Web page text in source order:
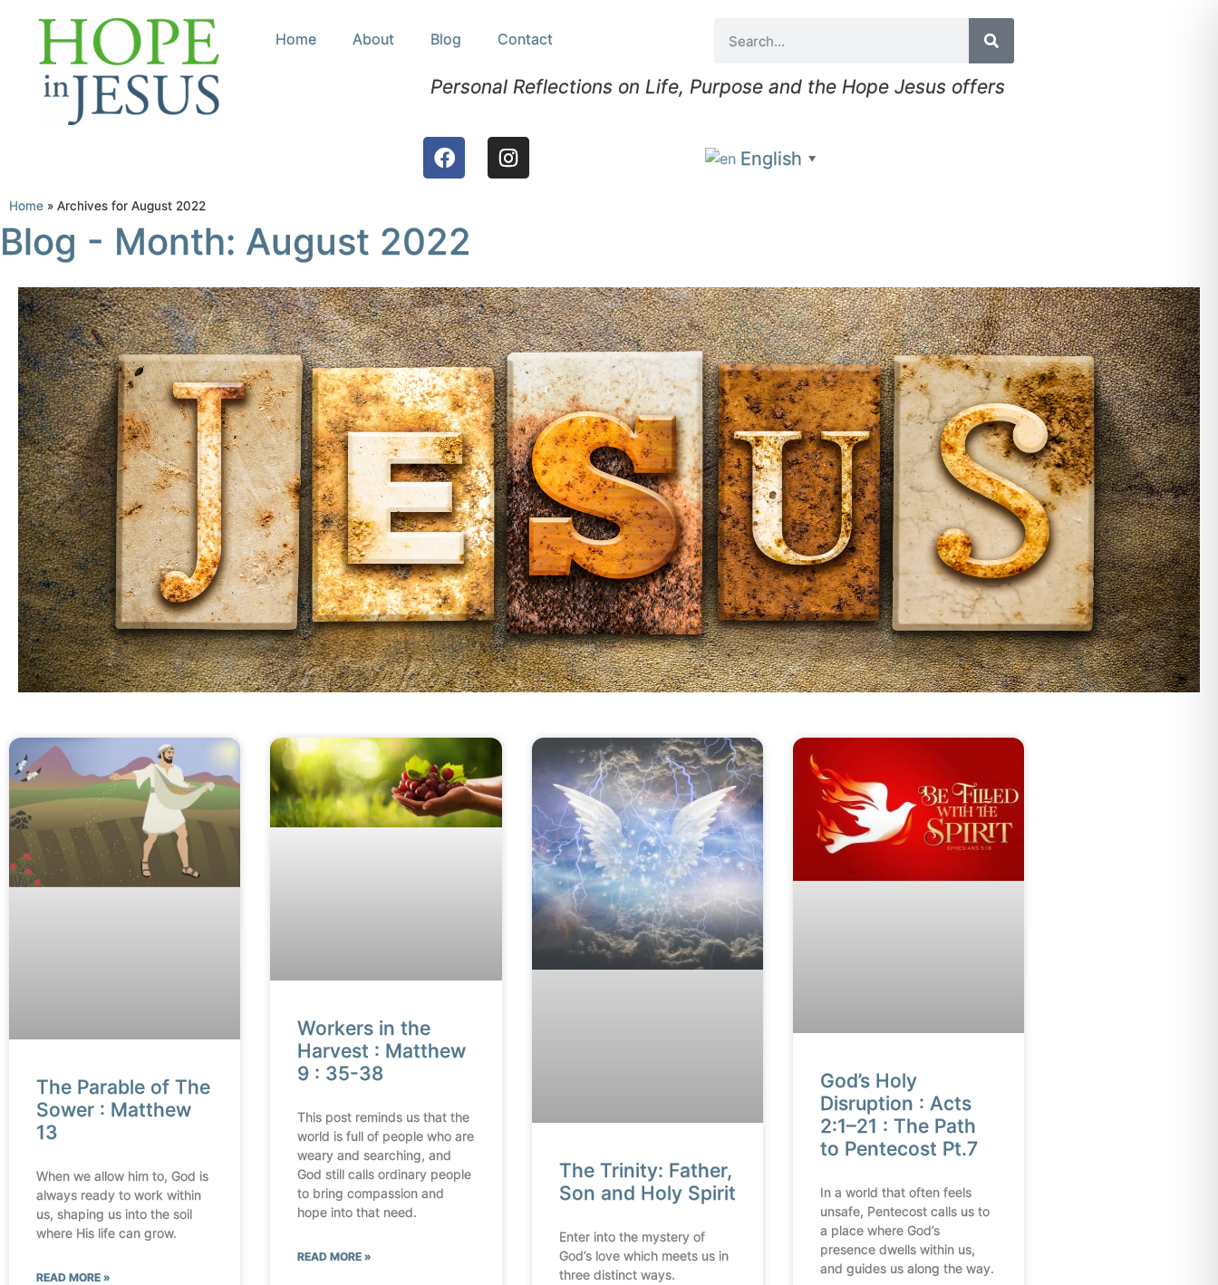
Home About Blog Contact
Personal Reflections on Life, Purpose and the Hope Jesus offers
English ▼
Home » Archives for August 2022
Blog - Month: August 2022
The Parable of The
Sower : Matthew
13
When we allow him to, God is
always ready to work within
us, shaping us into the soil
where His life can grow.
READ MORE »
Workers in the
Harvest : Matthew
9 : 35-38
This post reminds us that the
world is full of people who are
weary and searching, and
God still calls ordinary people
to bring compassion and
hope into that need.
READ MORE »
The Trinity: Father,
Son and Holy Spirit
Enter into the mystery of
God’s love which meets us in
three distinct ways.
God’s Holy
Disruption : Acts
2:1–21 : The Path
to Pentecost Pt.7
In a world that often feels
unsafe, Pentecost calls us to
a place where God’s
presence dwells within us,
and guides us along the way.